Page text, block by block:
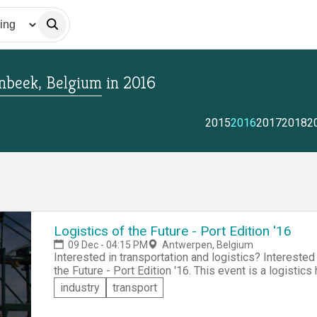
Belgium in 2016
2015201620172018
Logistics of the Future - Port Edition '16
09 Dec - 04:15 PM Antwerpen, Belgium
Interested in transportation and logistics? Interested in ports? Come and participate in Logistics of
the Future - Port Edition '16. This event is a logistics hackathon aimed at creating innovations to
improve operational efficiency of the Port of Antwerp. Collaborate to create solutions that address one
of the folliwng themes: &raquo;Smart Tech
industry transport